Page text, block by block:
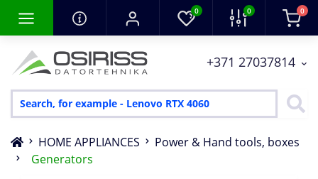
0 0 0
+371 27037814
HOME APPLIANCES
Power & Hand tools, boxes
Generators